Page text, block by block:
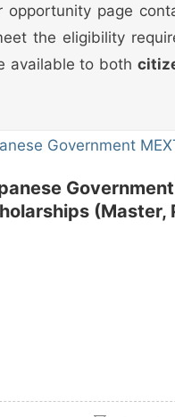
page
the eligibility
available to both
(Master,